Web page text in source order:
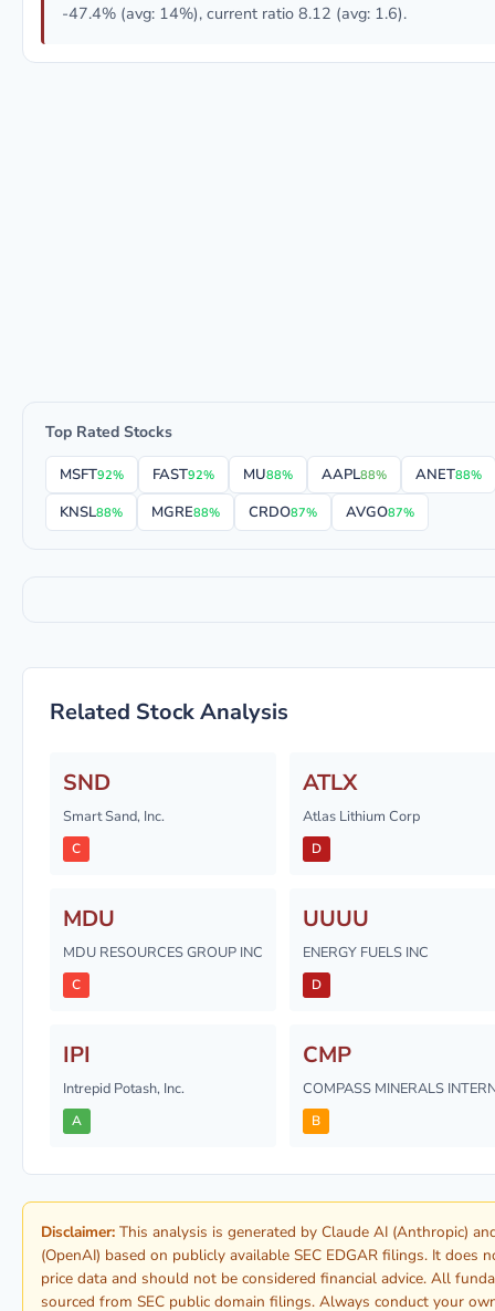
-47.4% (avg: 14%), current ratio 8.12 (avg: 1.6).
Top Rated Stocks
MSFT92% FAST92% MU88% AAPL88% ANET88%
KNSL88% MGRE88% CRDO87% AVGO87%
Related Stock Analysis
SND
Smart Sand, Inc.
C
ATLX
Atlas Lithium Corp
D
MDU
MDU RESOURCES GROUP INC
C
UUUU
ENERGY FUELS INC
D
IPI
Intrepid Potash, Inc.
A
CMP
COMPASS MINERALS
B
Disclaimer: This analysis is generated by Claude AI (Anthropic)
(OpenAI) based on publicly available SEC EDGAR filings. It does
price data and should not be considered financial advice. All
sourced from SEC public domain filings. Always conduct your